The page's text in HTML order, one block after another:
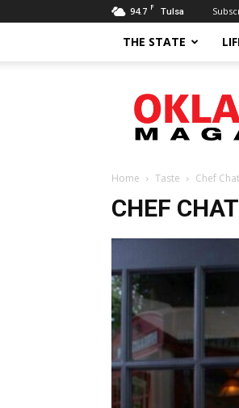
94.7 F Tulsa
THE STATE
Magazine
Home Taste Chef Chat
CHEF CHAT